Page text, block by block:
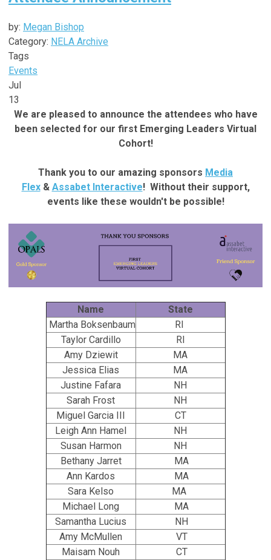
by: Megan Bishop
Category: NELA Archive
Tags
Events
Jul
13
We are pleased to announce the attendees who have
been selected for our first Emerging Leaders Virtual
Cohort!
Thank you to our amazing sponsors Media
Flex& Assabet Interactive! Without their support,
events like these wouldn't be possible!
Name
State
Martha Boksenbaum
RI
Taylor Cardillo
RI
Amy Dziewit
MA
Jessica Elias
MA
Justine Fafara
NH
Sarah Frost
NH
Miguel Garcia III
CT
Leigh Ann Hamel
NH
Susan Harmon
NH
Bethany Jarret
MA
Ann Kardos
MA
Sara Kelso
MA
Michael Long
MA
Samantha Lucius
NH
Amy McMullen
VT
Maisam Nouh
CT